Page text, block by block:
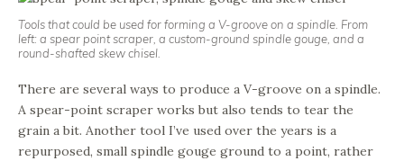
Tools that could be used for forming a V-groove on a spindle. From
left: a spear point scraper, a custom-ground spindle gouge, and a
round-shafted skew chisel.
There are several ways to produce a V-groove on a spindle.
A spear-point scraper works but also tends to tear the
grain a bit. Another tool I’ve used over the years is a
repurposed, small spindle gouge ground to a point, rather